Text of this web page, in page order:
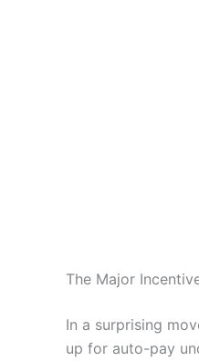
The Major
In a surprising
up for auto-pay